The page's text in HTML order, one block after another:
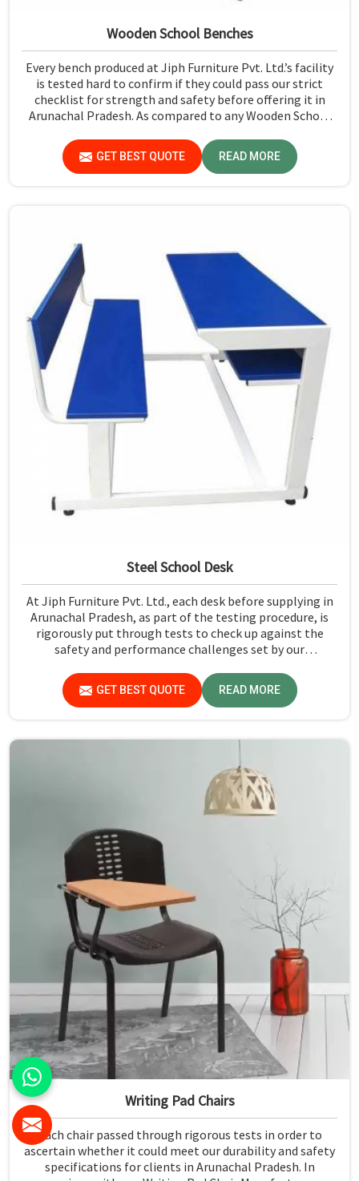
Wooden School Benches
Every bench produced at Jiph Furniture Pvt. Ltd.’s facility
is tested hard to confirm if they could pass our strict
checklist for strength and safety before offering it in
Arunachal Pradesh. As compared to any Wooden School
base isn’t there, we proudly follow an extremely
stringent checking procedure for quality at our facility.
GET BEST QUOTE READ MORE
Steel School Desk
At Jiph Furniture Pvt. Ltd., each desk before supplying in
Arunachal Pradesh, as part of the testing procedure, is
rigorously put through tests to check up against the
safety and performance challenges set by our
Manufacturers in Arunachal Pradesh, despite not being
situated there, we pride ourselves on delivering high-
quality and reliable pieces of furniture.
GET BEST QUOTE READ MORE
Writing Pad Chairs
Each chair passed through rigorous tests in order to
ascertain whether it could meet our durability and safety
specifications for clients in Arunachal Pradesh. In